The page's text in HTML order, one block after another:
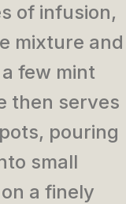
of infusion,
mixture and
few mint
then serves
pouring
small
a finely